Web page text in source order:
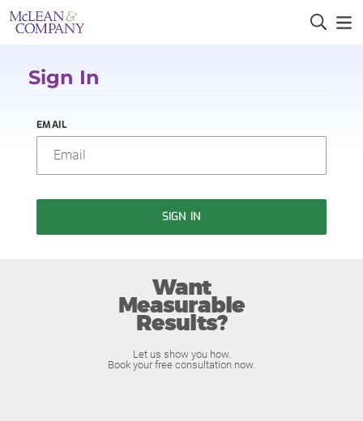
Sign In
EMAIL
SIGN IN
Want
Measurable
Results?
Let us show you how.
Book your free consultation now.